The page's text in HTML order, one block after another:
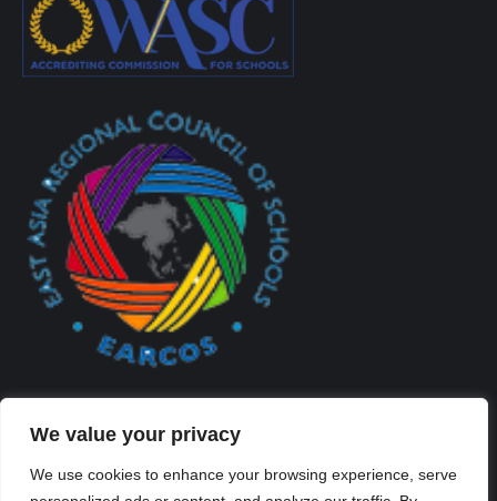
We value your privacy
We use cookies to enhance your browsing experience, serve